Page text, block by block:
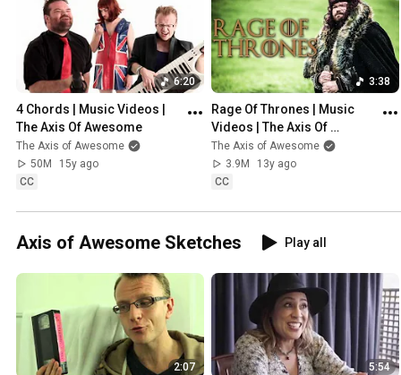
6:20
4 Chords | Music Videos |
The Axis Of Awesome
The Axis of Awesome
50M
15y ago
CC
3:38
Rage Of Thrones | Music
Videos | The Axis Of
Awesome
The Axis of Awesome
3.9M
13y ago
CC
Axis of Awesome Sketches Play all
2:07 5:54